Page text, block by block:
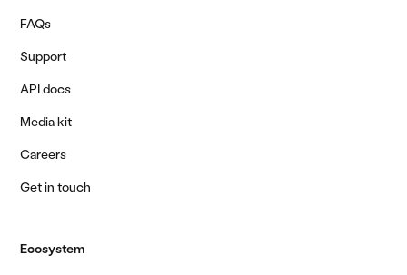
FAQs
Support
API docs
Media kit
Careers
Get in touch
Ecosystem